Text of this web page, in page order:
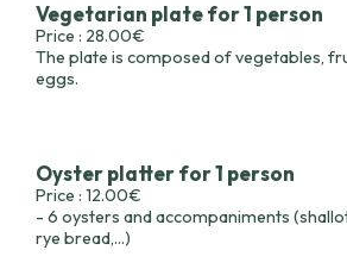
Vegetarian plate for 1 person
Price : 28.00€
The plate is composed of vegetables,
eggs.
Oyster platter for 1 person
Price : 12.00€
- 6 oysters and accompaniments
rye bread,...)